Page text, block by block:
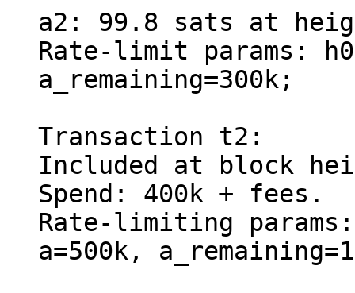
a2: 99.8 sats at
Rate-limit params:
a_remaining=300k;
Transaction t2:
Included at block
Spend: 400k + fees.
Rate-limiting params:
a=500k,